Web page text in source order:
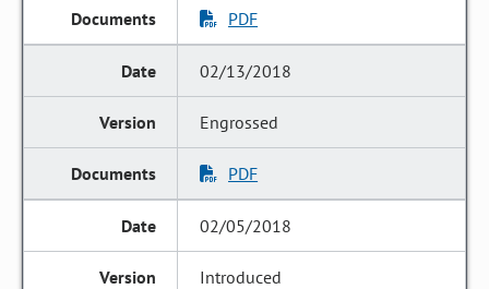
PDF
02/13/2018
Engrossed
PDF
02/05/2018
Introduced